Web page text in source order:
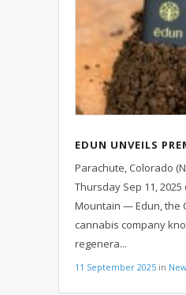
EDUN UNVEILS
SOLVENTLESS LIVE
ONE VAPES
Parachute, Colorado
Thursday Sep 11, 2025
Mountain — Edun, the
cannabis company
regenera...
11 September 2025 in